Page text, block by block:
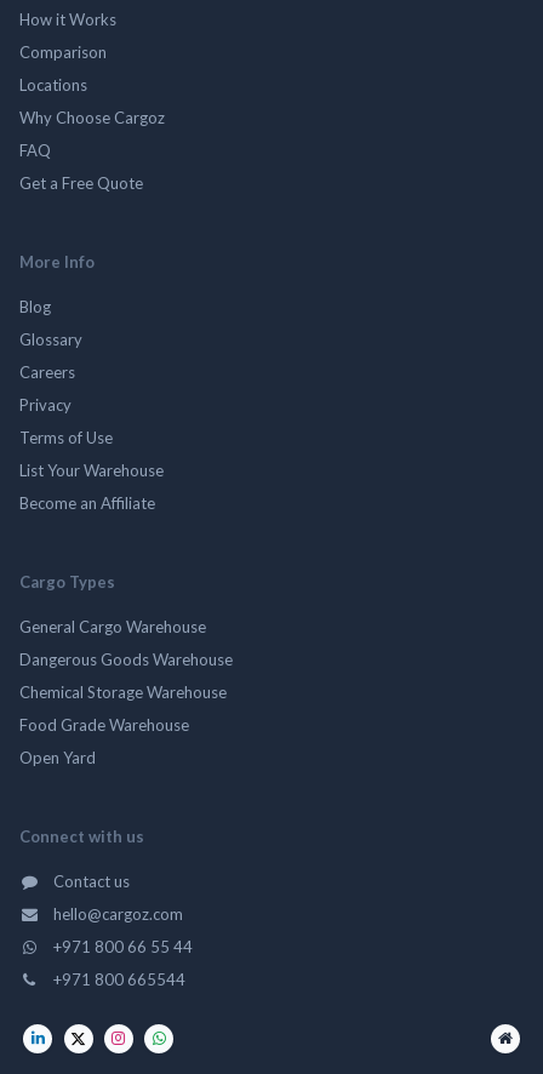
How it Works
Comparison
Locations
Why Choose Cargoz
FAQ
Get a Free Quote
More Info
Blog
Glossary
Careers
Privacy
Terms of Use
List Your Warehouse
Become an Affiliate
Cargo Types
General Cargo Warehouse
Dangerous Goods Warehouse
Chemical Storage Warehouse
Food Grade Warehouse
Open Yard
Connect with us
Contact us
hello@cargoz.com
+971 800 66 55 44
+971 800 665544